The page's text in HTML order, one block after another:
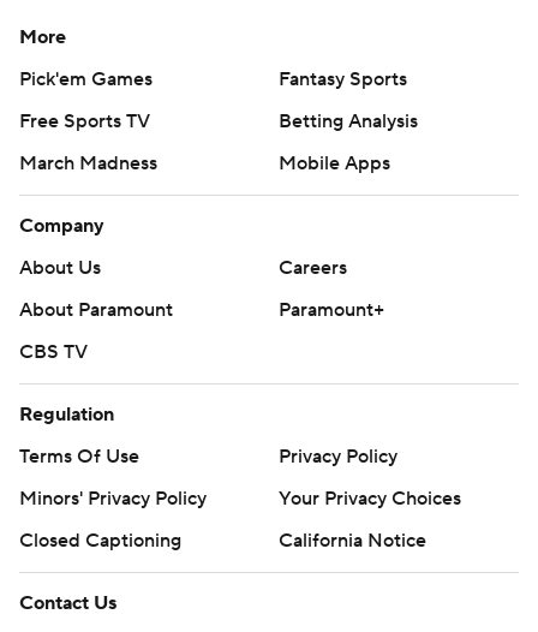
More
Pick'em Games
Fantasy Sports
Free Sports TV
Betting Analysis
March Madness
Mobile Apps
Company
About Us
Careers
About Paramount
Paramount+
CBS TV
Regulation
Terms Of Use
Privacy Policy
Minors' Privacy Policy
Your Privacy Choices
Closed Captioning
California Notice
Contact Us